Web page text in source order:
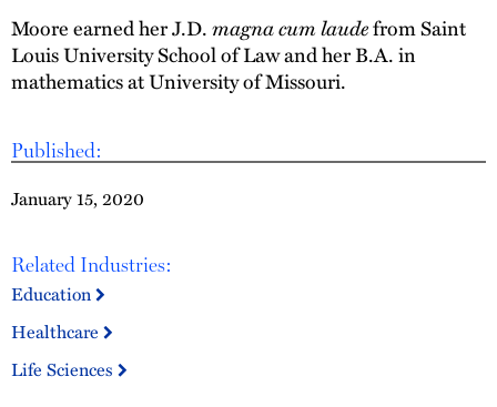
Published:
January 15, 2020
Related Industries:
Education
Healthcare
Life Sciences
Moore earned her J.D.magna cum laudefrom Saint
Louis University School of Law and her B.A. in
mathematics at University of Missouri.